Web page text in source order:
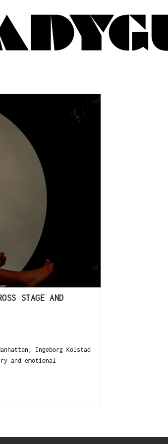
STAGE AND
Ingeborg Kolstad
and emotional